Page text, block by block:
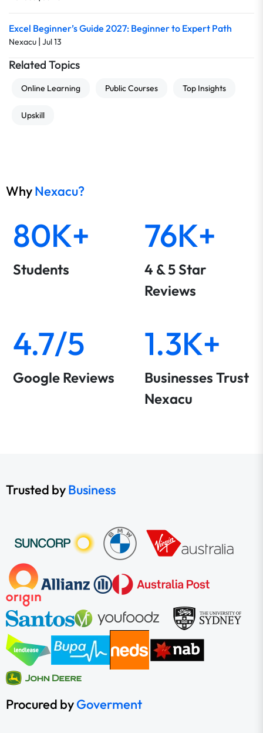
Excel Beginner’s Guide 2027: Beginner to Expert Path
Nexacu | Jul 13
Related Topics
Online Learning Public Courses Top Insights
Upskill
WhyNexacu?
80K+
Students
76K+
4 & 5 Star
Reviews
4.7/5
Google Reviews
1.3K+
Businesses Trust
Nexacu
Trusted byBusiness
Procured byGoverment